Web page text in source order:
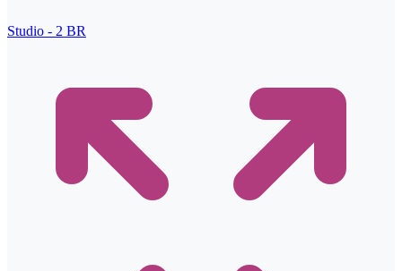
Studio - 2 BR